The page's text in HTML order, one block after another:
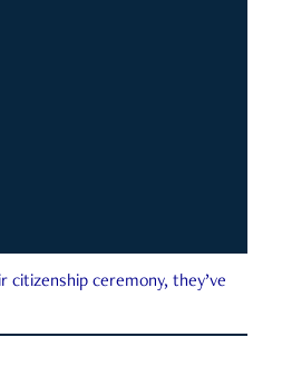
ceremony, they’ve